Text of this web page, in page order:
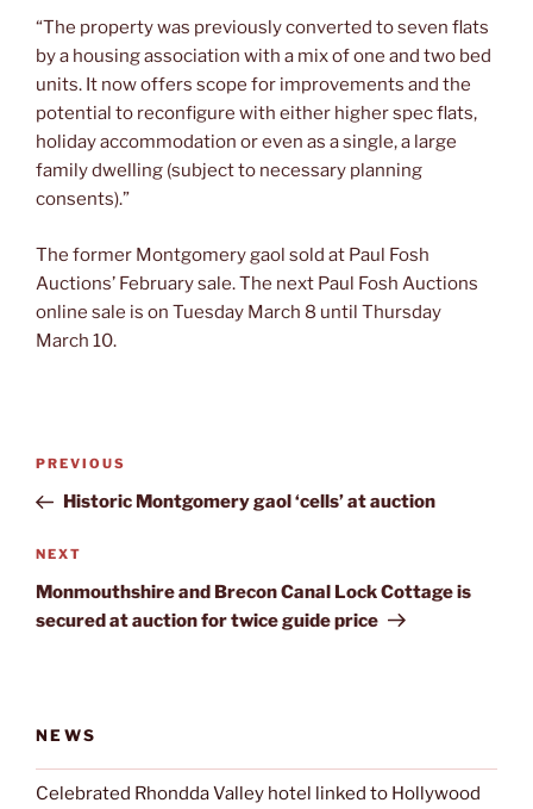
“The property was previously converted to seven flats
by a housing association with a mix of one and two bed
units. It now offers scope for improvements and the
potential to reconfigure with either higher spec flats,
holiday accommodation or even as a single, a large
family dwelling (subject to necessary planning
consents).”
The former Montgomery gaol sold at Paul Fosh
Auctions’ February sale. The next Paul Fosh Auctions
online sale is on Tuesday March 8 until Thursday
March 10.
Post
Previous
Post
PREVIOUS
Historic Montgomery gaol ‘cells’ at auction
Next
Post
NEXT
Monmouthshire and Brecon Canal Lock Cottage is
secured at auction for twice guide price
NEWS
Celebrated Rhondda Valley hotel linked to Hollywood